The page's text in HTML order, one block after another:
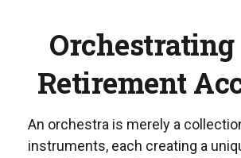
Retirement
An orchestra is merely a
instruments, each creating a